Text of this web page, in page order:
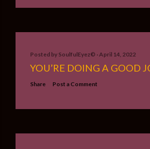
Posted by SoulfulEyez©️ April 14, 2022
YOU’RE DOING A GOOD
Share Post a Comment